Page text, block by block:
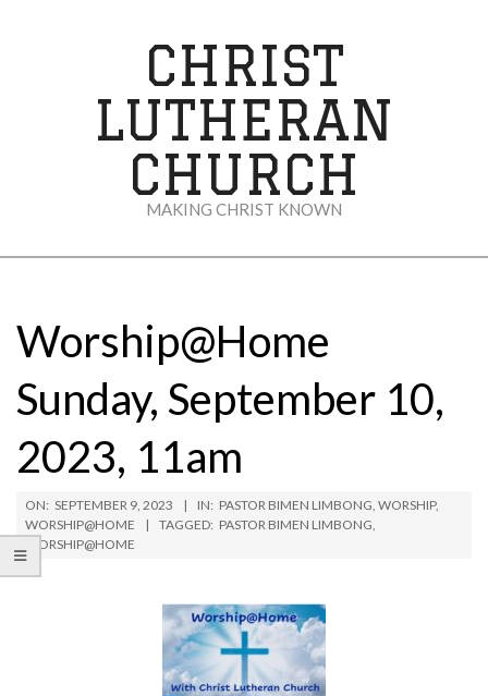
CHRIST
LUTHERAN
CHURCH
MAKING CHRIST KNOWN
Menu
Worship@Home
Sunday, September 10,
2023, 11am
ON: SEPTEMBER 9, 2023 IN: PASTOR BIMEN LIMBONG, WORSHIP,
WORSHIP@HOME
TAGGED: PASTOR BIMEN LIMBONG,
WORSHIP@HOME